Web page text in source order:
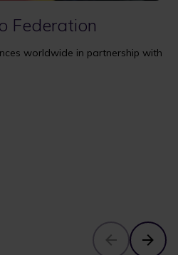
Federation
worldwide in partnership with